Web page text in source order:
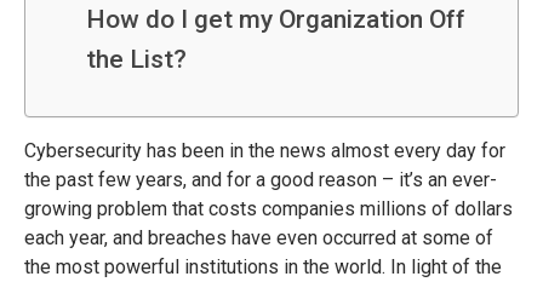
How do I get my Organization Off
the List?
Cybersecurity has been in the news almost every day for
the past few years, and for a good reason – it’s an ever-
growing problem that costs companies millions of dollars
each year, and breaches have even occurred at some of
the most powerful institutions in the world. In light of the